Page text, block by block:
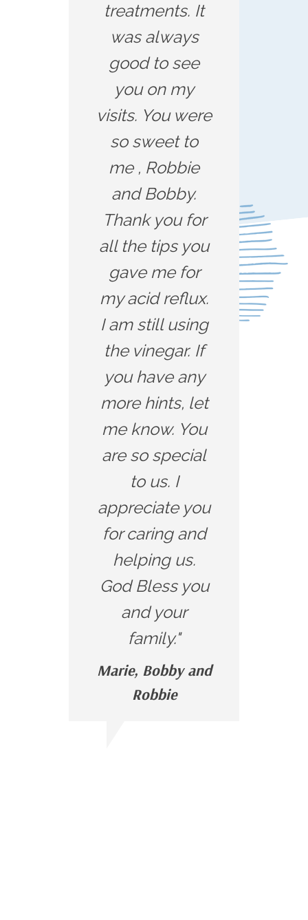
treatments. It
was always
good to see
you on my
visits. You were
so sweet to
me , Robbie
and Bobby.
Thank you for
all the tips you
gave me for
my acid reflux.
I am still using
the vinegar. If
you have any
more hints, let
me know. You
are so special
to us. I
appreciate you
for caring and
helping us.
God Bless you
and your
family."
Marie, Bobby and
Robbie